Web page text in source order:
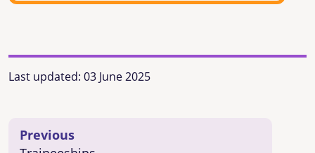
Last updated: 03 June 2025
Previous